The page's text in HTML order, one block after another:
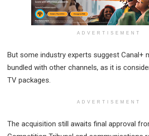
ADVERTISEMENT
But some industry experts suggest Canal+
bundled with other channels, as it is
TV packages.
ADVERTISEMENT
The acquisition still awaits final approval